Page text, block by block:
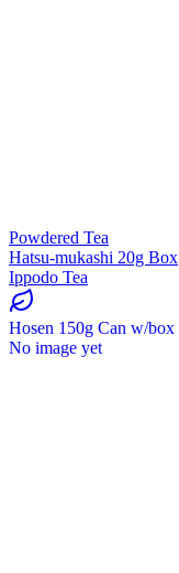
Powdered Tea
Hatsu-mukashi 20g Box
Ippodo Tea
Hosen 150g Can w/box
No image yet